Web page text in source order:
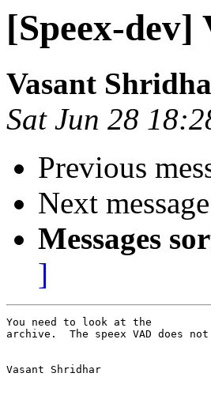
[Speex-
Vasant
Sat Jun 28
Previous
Next
Messages
]
You need to look at the
archive.  The speex VAD does
Vasant Shridhar